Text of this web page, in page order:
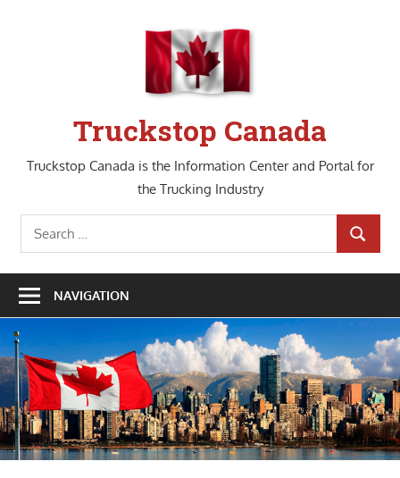
Truckstop Canada
Truckstop Canada is the Information Center and Portal for
the Trucking Industry
Search
for:
SEARCH
NAVIGATION